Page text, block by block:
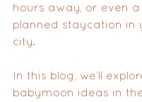
hours away, or even
planned staycation in
city.
In this blog, we’ll
babymoon ideas in